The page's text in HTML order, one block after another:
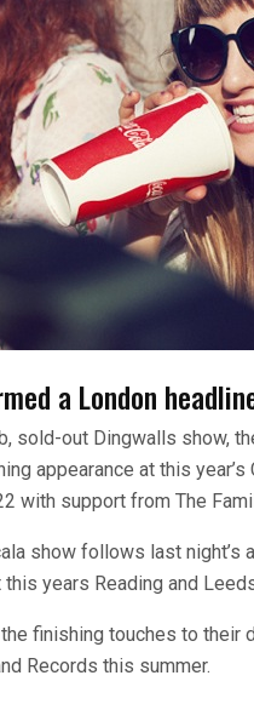
a London
sold-out Dingwalls show,
appearance at this
with support from The
show follows last night’s
years Reading and
finishing touches to their
Records this summer.